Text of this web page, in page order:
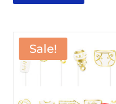
Sale!